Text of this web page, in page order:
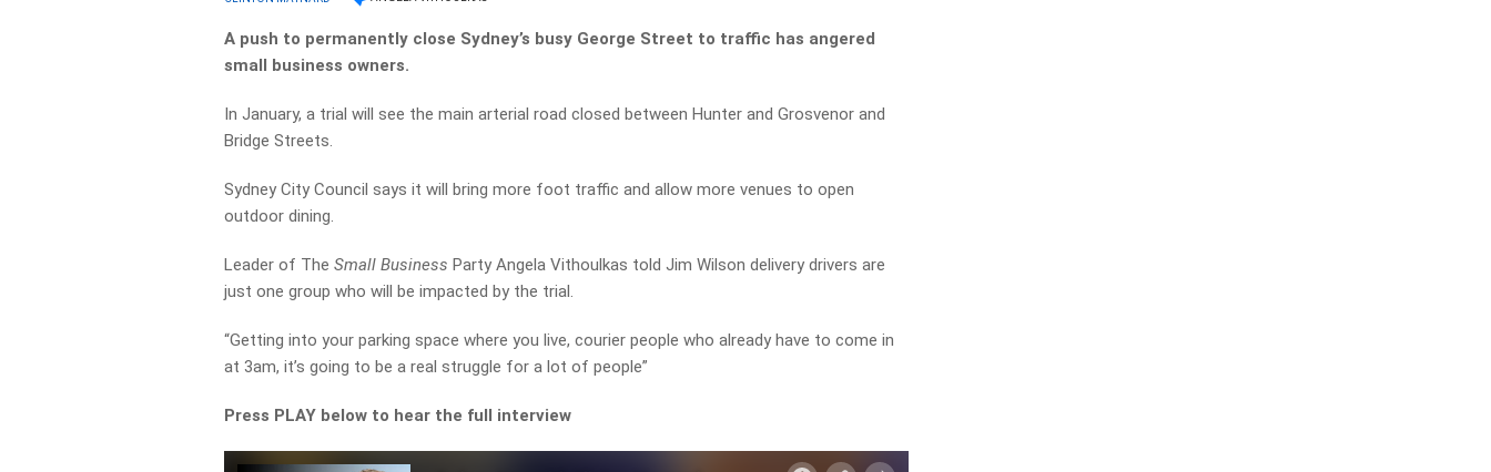
A push to permanently close Sydney’s busy George Street to traffic has angered
small business owners.
In January, a trial will see the main arterial road closed between Hunter and Grosvenor and
Bridge Streets.
Sydney City Council says it will bring more foot traffic and allow more venues to open
outdoor dining.
Leader of TheSmall Business Party Angela Vithoulkas told Jim Wilson delivery drivers are
just one group who will be impacted by the trial.
“Getting into your parking space where you live, courier people who already have to come in
at 3am, it’s going to be a real struggle for a lot of people”
Press PLAY below to hear the full interview